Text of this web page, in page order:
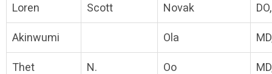
Loren Scott Novak
Akinwumi Ola
Thet N. Oo